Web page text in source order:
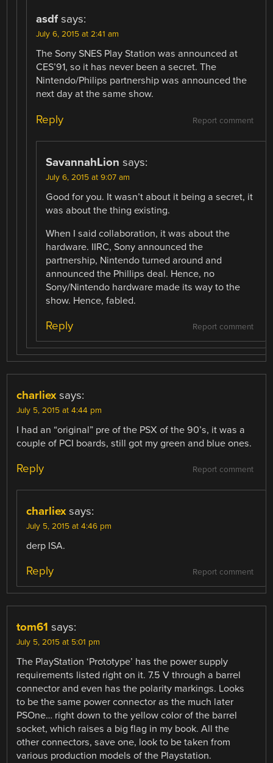
asdf says:
July 6, 2015 at 2:41 am
The Sony SNES Play Station was announced at
CES’91, so it has never been a secret. The
Nintendo/Philips partnership was announced the
next day at the same show.
Report comment
Reply
SavannahLion says:
July 6, 2015 at 9:07 am
Good for you. It wasn’t about it being a secret, it
was about the thing existing.
When I said collaboration, it was about the
hardware. IIRC, Sony announced the
partnership, Nintendo turned around and
announced the Phillips deal. Hence, no
Sony/Nintendo hardware made its way to the
show. Hence, fabled.
Report comment
Reply
charliex says:
July 5, 2015 at 4:44 pm
I had an “original” pre of the PSX of the 90’s, it was a
couple of PCI boards, still got my green and blue ones.
Report comment
Reply
charliex says:
July 5, 2015 at 4:46 pm
derp ISA.
Report comment
Reply
tom61 says:
July 5, 2015 at 5:01 pm
The PlayStation ‘Prototype’ has the power supply
requirements listed right on it. 7.5 V through a barrel
connector and even has the polarity markings. Looks
to be the same power connector as the much later
PSOne… right down to the yellow color of the barrel
socket, which raises a big flag in my book. All the
other connectors, save one, look to be taken from
various production models of the Playstation.